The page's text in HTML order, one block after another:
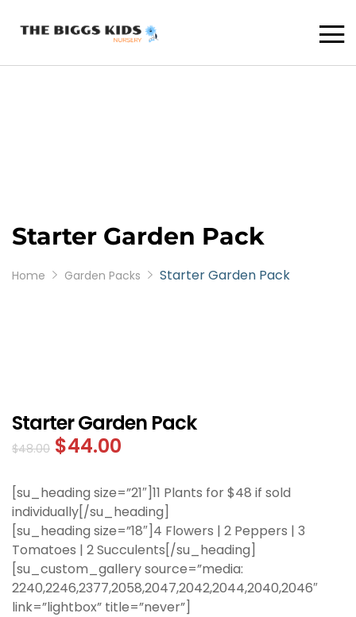
Starter Garden Pack
Home Garden Packs Starter Garden Pack
Starter Garden Pack
$48.00 $44.00
[su_heading size=”21″]11 Plants for $48 if sold
individually[/su_heading]
[su_heading size=”18″]4 Flowers | 2 Peppers | 3
Tomatoes | 2 Succulents[/su_heading]
[su_custom_gallery source=”media:
2240,2246,2377,2058,2047,2042,2044,2040,2046″
link=”lightbox” title=”never”]